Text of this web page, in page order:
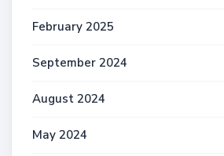
February 2025
September 2024
August 2024
May 2024